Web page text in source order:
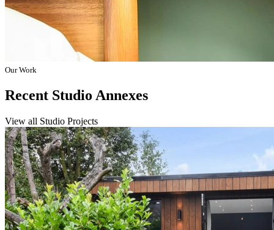
Our Work
Recent Studio Annexes
View all Studio Projects